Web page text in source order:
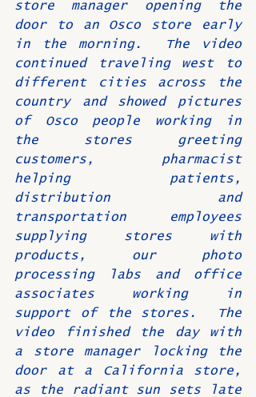
store manager opening the
door to an Osco store early
in the morning.  The video
continued traveling west to
different cities across the
country and showed pictures
of Osco people working in
the stores greeting
customers, pharmacist
helping patients,
distribution and
transportation employees
supplying stores with
products, our photo
processing labs and office
associates working in
support of the stores.  The
video finished the day with
a store manager locking the
door at a California store,
as the radiant sun sets late